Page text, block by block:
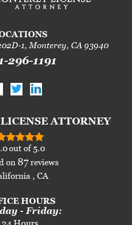
1, Monterey, CA 93940
296-1191
ATTORNEY
out of 5.0
on 87 reviews
, CA
HOURS
- Friday: